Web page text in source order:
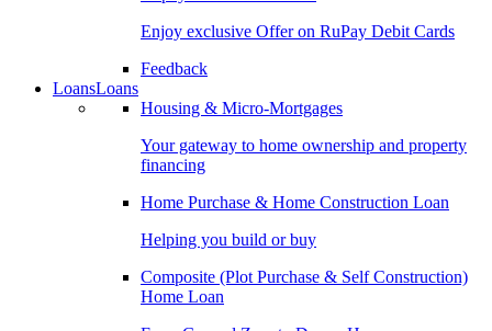
Enjoy exclusive Offer on RuPay Debit Cards
Feedback
LoansLoans
Housing & Micro-Mortgages
Your gateway to home ownership and property
financing
Home Purchase & Home Construction Loan
Helping you build or buy
Composite (Plot Purchase & Self Construction)
Home Loan